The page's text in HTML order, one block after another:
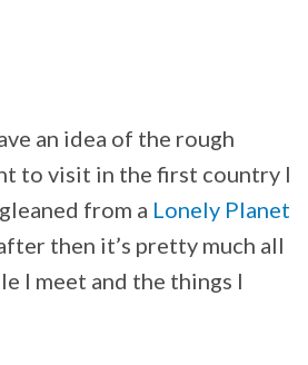
an idea of the rough
to visit in the first country I
from a Lonely Planet
then it’s pretty much all
I meet and the things I